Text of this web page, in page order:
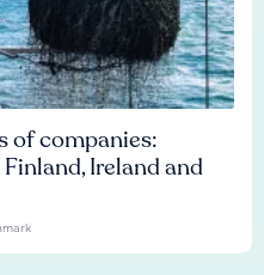
of companies:
Ireland and